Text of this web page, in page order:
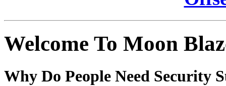
Welcome To Moon
Why Do People Need Security